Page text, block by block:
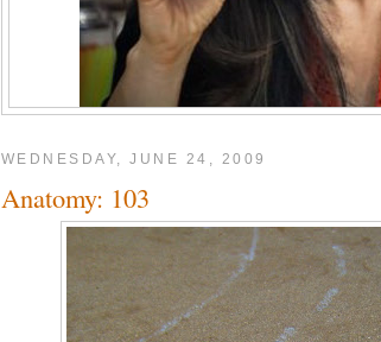
WEDNESDAY, JUNE 24, 2009
Anatomy: 103